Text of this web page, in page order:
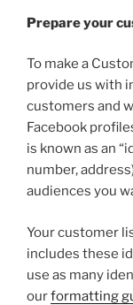
Prepare your
To make a
provide us with
customers and
Facebook
is known as an
number,
audiences you
Your customer
includes these
use as many
ourformatting